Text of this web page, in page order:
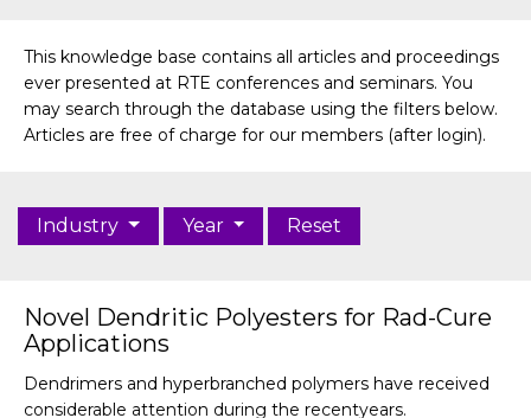
This knowledge base contains all articles and proceedings
ever presented at RTE conferences and seminars. You
may search through the database using the filters below.
Articles are free of charge for our members (after login).
Industry Year Reset
Novel Dendritic Polyesters for Rad-Cure
Applications
Dendrimers and hyperbranched polymers have received
considerable attention during the recentyears.